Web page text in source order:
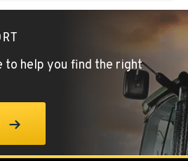
to help you find the right